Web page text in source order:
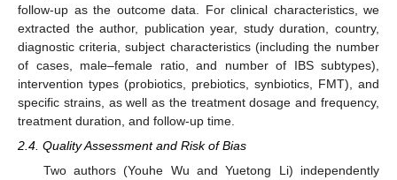
follow-up as the outcome data. For clinical characteristics, we
extracted the author, publication year, study duration, country,
diagnostic criteria, subject characteristics (including the number
of cases, male–female ratio, and number of IBS subtypes),
intervention types (probiotics, prebiotics, synbiotics, FMT), and
specific strains, as well as the treatment dosage and frequency,
treatment duration, and follow-up time.
2.4. Quality Assessment and Risk of Bias
Two authors (Youhe Wu and Yuetong Li) independently